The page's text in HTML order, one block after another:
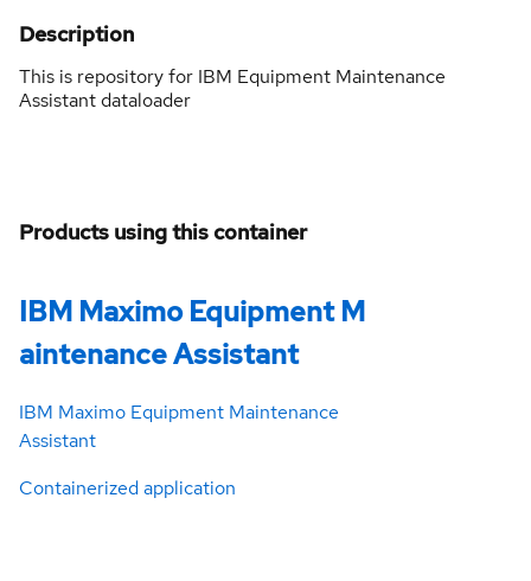
Description
This is repository for IBM Equipment Maintenance
Assistant dataloader
Products using this container
IBM Maximo Equipment M
aintenance Assistant
IBM Maximo Equipment Maintenance
Assistant
Containerized application